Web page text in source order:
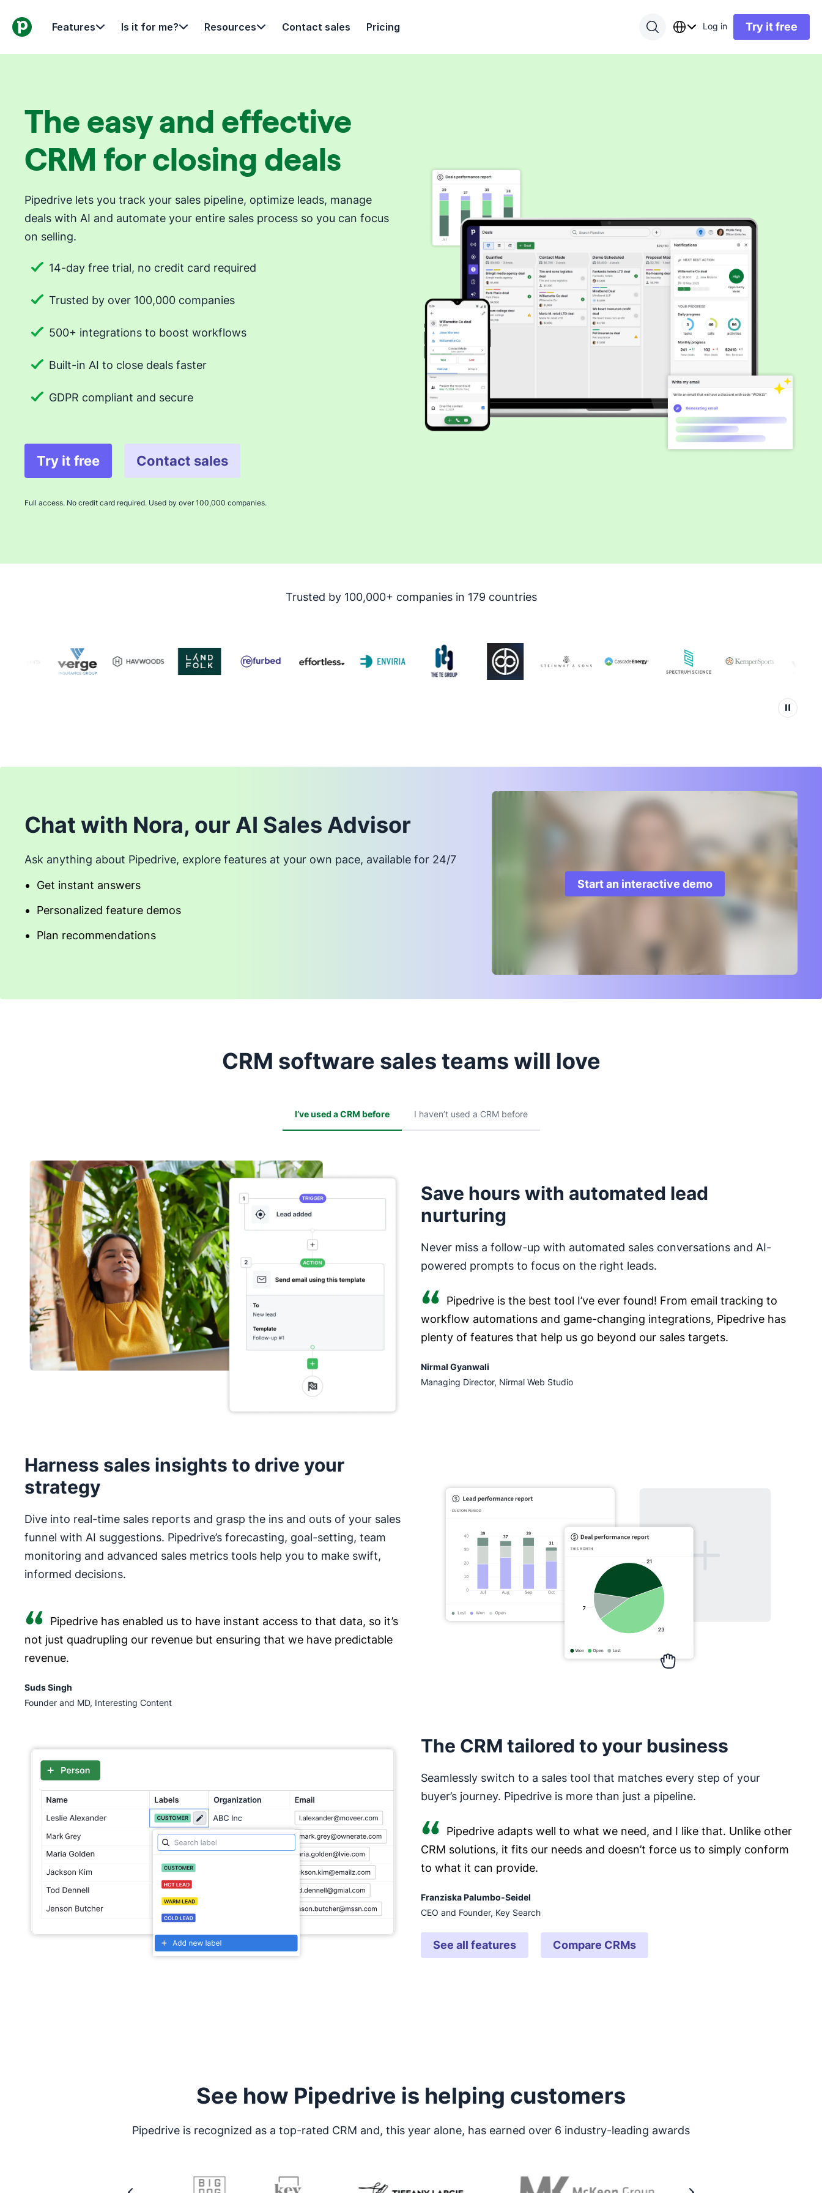
Features Is it for me? Resources Contact sales Pricing Log in Try it free
The easy and effective
CRM for closing deals
Pipedrive lets you track your sales pipeline, optimize leads, manage
deals with AI and automate your entire sales process so you can focus
on selling.
14-day free trial, no credit card required
Trusted by over 100,000 companies
500+ integrations to boost workflows
Built-in AI to close deals faster
GDPR compliant and secure
Try it free Contact sales
Full access. No credit card required. Used by over 100,000 companies.
Trusted by 100,000+ companies in 179 countries
Chat with Nora, our AI Sales Advisor
Ask anything about Pipedrive, explore features at your own pace, available for 24/7
Get instant answers
Personalized feature demos
Plan recommendations
Start an interactive demo
CRM software sales teams will love
I’ve used a CRM before I haven’t used a CRM before
Save hours with automated lead
nurturing
Never miss a follow-up with automated sales conversations and AI-
powered prompts to focus on the right leads.
Pipedrive is the best tool I’ve ever found! From email tracking to
workflow automations and game-changing integrations, Pipedrive has
plenty of features that help us go beyond our sales targets.
Nirmal Gyanwali
Managing Director, Nirmal Web Studio
Harness sales insights to drive your
strategy
Dive into real-time sales reports and grasp the ins and outs of your sales
funnel with AI suggestions. Pipedrive’s forecasting, goal-setting, team
monitoring and advanced sales metrics tools help you to make swift,
informed decisions.
Pipedrive has enabled us to have instant access to that data, so it’s
not just quadrupling our revenue but ensuring that we have predictable
revenue.
Suds Singh
Founder and MD, Interesting Content
The CRM tailored to your business
Seamlessly switch to a sales tool that matches every step of your
buyer’s journey. Pipedrive is more than just a pipeline.
Pipedrive adapts well to what we need, and I like that. Unlike other
CRM solutions, it fits our needs and doesn’t force us to simply conform
to what it can provide.
Franziska Palumbo-Seidel
CEO and Founder, Key Search
See all features Compare CRMs
See how Pipedrive is helping customers
Pipedrive is recognized as a top-rated CRM and, this year alone, has earned over 6 industry-leading awards